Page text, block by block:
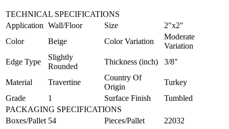
TECHNICAL SPECIFICATIONS
Application Wall/Floor Size
2"x2"
Color
Beige Color Variation
Moderate
Variation
Edge Type
Slightly
Rounded
Thickness (inch) 3/8"
Material Travertine
Country Of
Origin
Turkey
Grade
1 Surface Finish
Tumbled
PACKAGING SPECIFICATIONS
Boxes/Pallet 54 Pieces/Pallet
22032